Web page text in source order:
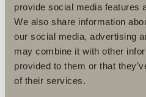
provide social media features
We also share information
our social media, advertising
may combine it with other
provided to them or that
of their services.